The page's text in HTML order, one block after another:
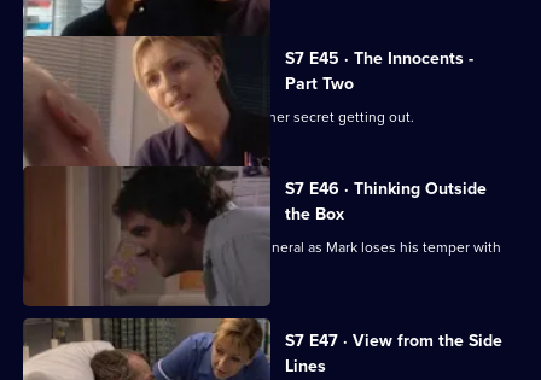
S7 E45 · The Innocents -
Part Two
Part two of two. Tricia tries to prevent her secret getting out.
S7 E46 · Thinking Outside
the Box
Conflict erupts on the day of Frank's funeral as Mark loses his temper with
S7 E47 · View from the Side
Lines